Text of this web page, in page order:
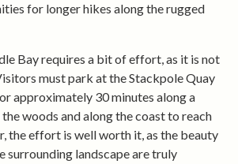
for longer hikes along the rugged
Bay requires a bit of effort, as it is not
must park at the Stackpole Quay
approximately 30 minutes along a
woods and along the coast to reach
the effort is well worth it, as the beauty
surrounding landscape are truly